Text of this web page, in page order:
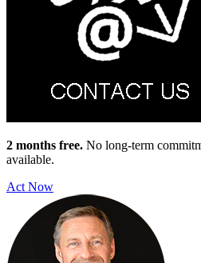
2 months free. No long-term
available.
Act Now